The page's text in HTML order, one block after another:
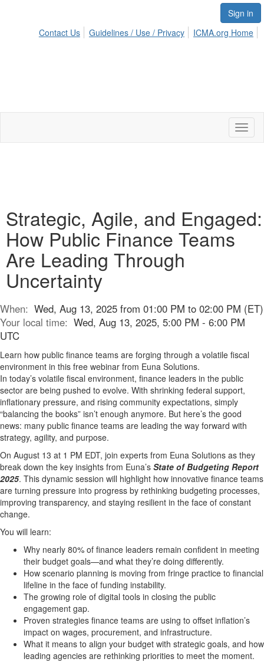
Sign in
Contact Us
Guidelines / Use / Privacy ICMA.org Home
Strategic, Agile, and Engaged:
How Public Finance Teams
Are Leading Through
Uncertainty
When: Wed, Aug 13, 2025 from 01:00 PM to 02:00 PM (ET)
Your local time: Wed, Aug 13, 2025, 5:00 PM - 6:00 PM
UTC
Learn how public finance teams are forging through a volatile fiscal
environment in this free webinar from Euna Solutions.
In today’s volatile fiscal environment, finance leaders in the public
sector are being pushed to evolve. With shrinking federal support,
inflationary pressure, and rising community expectations, simply
“balancing the books” isn’t enough anymore. But here’s the good
news: many public finance teams are leading the way forward with
strategy, agility, and purpose.
On August 13 at 1 PM EDT, join experts from Euna Solutions as they
break down the key insights from Euna’s State of Budgeting Report
2025. This dynamic session will highlight how innovative finance teams
are turning pressure into progress by rethinking budgeting processes,
improving transparency, and staying resilient in the face of constant
change.
You will learn:
Why nearly 80% of finance leaders remain confident in meeting
their budget goals—and what they’re doing differently.
How scenario planning is moving from fringe practice to financial
lifeline in the face of funding instability.
The growing role of digital tools in closing the public
engagement gap.
Proven strategies finance teams are using to offset inflation’s
impact on wages, procurement, and infrastructure.
What it means to align your budget with strategic goals, and how
leading agencies are rethinking priorities to meet the moment.